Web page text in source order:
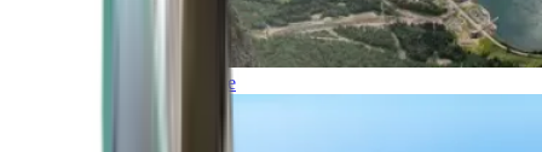
Northern Europe